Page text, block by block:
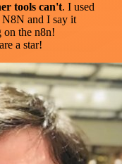
tools can't. I used
and I say it
on the n8n!
a star!